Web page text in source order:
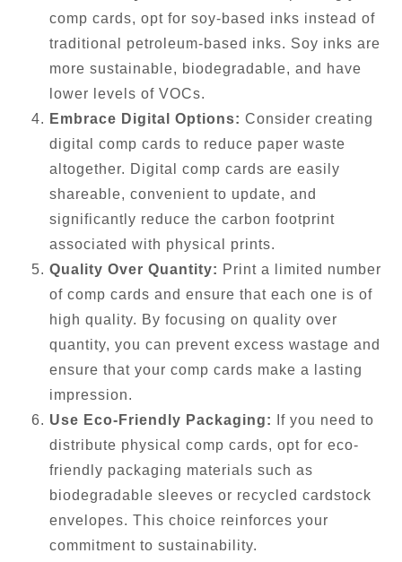
comp cards, opt for soy-based inks instead of
traditional petroleum-based inks. Soy inks are
more sustainable, biodegradable, and have
lower levels of VOCs.
Embrace Digital Options: Consider creating
digital comp cards to reduce paper waste
altogether. Digital comp cards are easily
shareable, convenient to update, and
significantly reduce the carbon footprint
associated with physical prints.
Quality Over Quantity: Print a limited number
of comp cards and ensure that each one is of
high quality. By focusing on quality over
quantity, you can prevent excess wastage and
ensure that your comp cards make a lasting
impression.
Use Eco-Friendly Packaging:
If you need to
distribute physical comp cards, opt for eco-
friendly packaging materials such as
biodegradable sleeves or recycled cardstock
envelopes. This choice reinforces your
commitment to sustainability.